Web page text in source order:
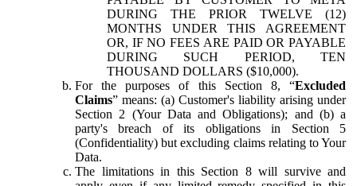
DURING THE PRIOR TWELVE (12)
MONTHS UNDER THIS AGREEMENT
OR, IF NO FEES ARE PAID OR PAYABLE
DURING SUCH PERIOD, TEN
THOUSAND DOLLARS ($10,000).
For the purposes of this Section 8, “Excluded
Claims” means: (a) Customer's liability arising under
Section 2 (Your Data and Obligations); and (b) a
party's breach of its obligations in Section 5
(Confidentiality) but excluding claims relating to Your
Data.
The limitations in this Section 8 will survive and